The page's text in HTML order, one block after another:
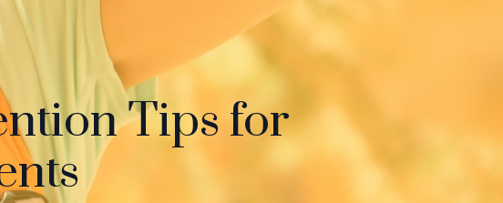
Tips for